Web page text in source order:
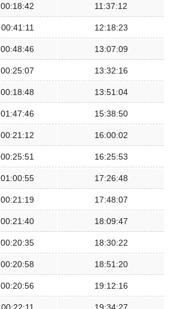
00:18:42 11:37:12
00:41:11 12:18:23
00:48:46 13:07:09
00:25:07 13:32:16
00:18:48 13:51:04
01:47:46 15:38:50
00:21:12 16:00:02
00:25:51 16:25:53
01:00:55 17:26:48
00:21:19 17:48:07
00:21:40 18:09:47
00:20:35 18:30:22
00:20:58 18:51:20
00:20:56 19:12:16